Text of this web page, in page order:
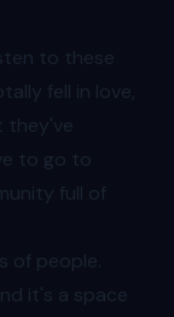
to these
fell in love,
they've
to go to
full of
of people.
it's a space